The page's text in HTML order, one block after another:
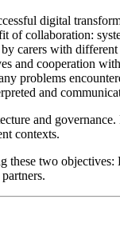
digital
collaboration:
carers with
and cooperation
problems
and
and
contexts.
two